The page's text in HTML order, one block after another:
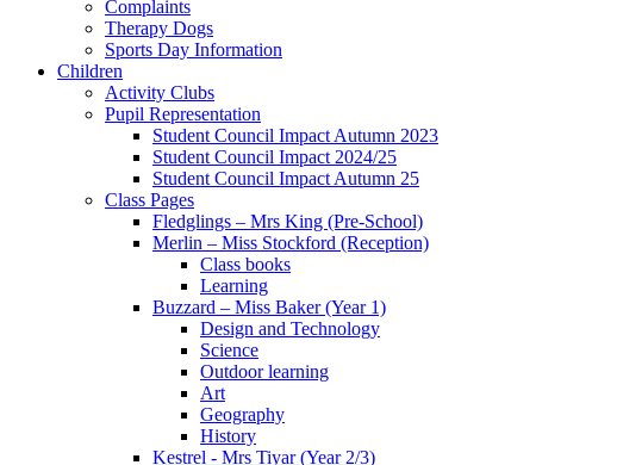
Complaints
Therapy Dogs
Sports Day Information
Children
Activity Clubs
Pupil Representation
Student Council Impact Autumn 2023
Student Council Impact 2024/25
Student Council Impact Autumn 25
Class Pages
Fledglings – Mrs King (Pre-School)
Merlin – Miss Stockford (Reception)
Class books
Learning
Buzzard – Miss Baker (Year 1)
Design and Technology
Science
Outdoor learning
Art
Geography
History
Kestrel - Mrs Tiyar (Year 2/3)